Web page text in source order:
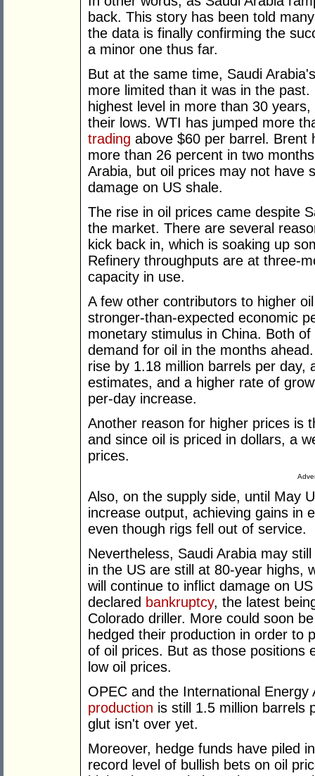
back. This story has been told
the data is finally confirming the
a minor one thus far.
But at the same time, Saudi
more limited than it was in the
highest level in more than 30
their lows. WTI has jumped more
trading above $60 per barrel. Brent
more than 26 percent in two
Arabia, but oil prices may not have
damage on US shale.
The rise in oil prices came despite
the market. There are several
kick back in, which is soaking up
Refinery throughputs are at three-
capacity in use.
A few other contributors to higher
stronger-than-expected economic
monetary stimulus in China. Both
demand for oil in the months
rise by 1.18 million barrels per day,
estimates, and a higher rate of
per-day increase.
Another reason for higher prices is
and since oil is priced in dollars, a
prices.
Also, on the supply side, until May
increase output, achieving gains in
even though rigs fell out of service.
Nevertheless, Saudi Arabia may
in the US are still at 80-year highs,
will continue to inflict damage on
declared bankruptcy, the latest
Colorado driller. More could soon
hedged their production in order to
of oil prices. But as those positions
low oil prices.
OPEC and the International
production is still 1.5 million barrels
glut isn't over yet.
Moreover, hedge funds have piled
record level of bullish bets on oil